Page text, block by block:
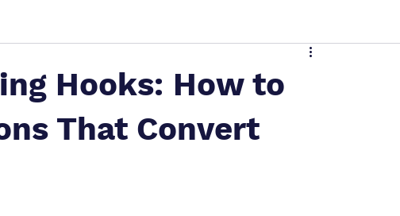
Hooks: How to
That Convert